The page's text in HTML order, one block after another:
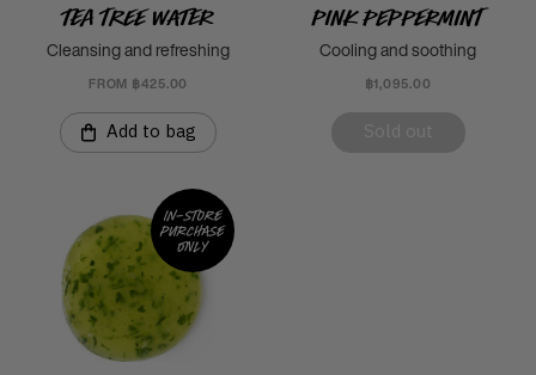
Tea Tree Water
Cleansing and refreshing
FROM ฿425.00
Add to bag
Pink Peppermint
Cooling and soothing
฿1,095.00
In-store
purchase
only